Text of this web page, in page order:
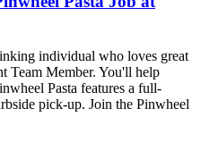
individual who loves great
Team Member. You'll help
Pasta features a full-
pick-up. Join the Pinwheel